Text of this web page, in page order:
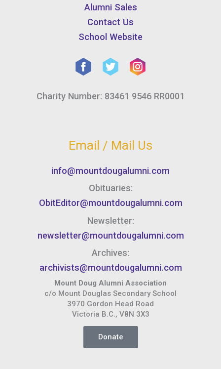
Alumni Sales
Contact Us
School Website
Charity Number: 83461 9546 RR0001
Email / Mail Us
info@mountdougalumni.com
Obituaries:
ObitEditor@mountdougalumni.com
Newsletter:
newsletter@mountdougalumni.com
Archives:
archivists@mountdougalumni.com
Mount Doug Alumni Association
c/o Mount Douglas Secondary School
3970 Gordon Head Road
Victoria B.C., V8N 3X3
Donate